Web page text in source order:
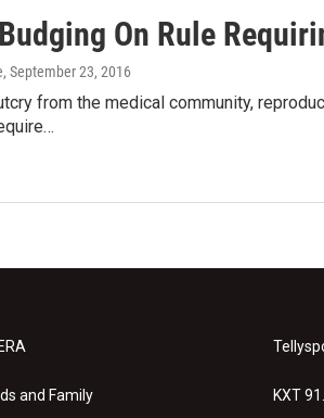
On Rule
, September 23, 2016
from the medical community,
and Family KXT